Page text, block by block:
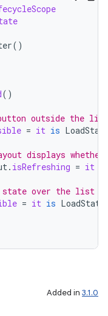
()
()
outside the
= it is
displays
. isRefreshing = it
state over the list
= it is LoadState
Added in 3.1.0